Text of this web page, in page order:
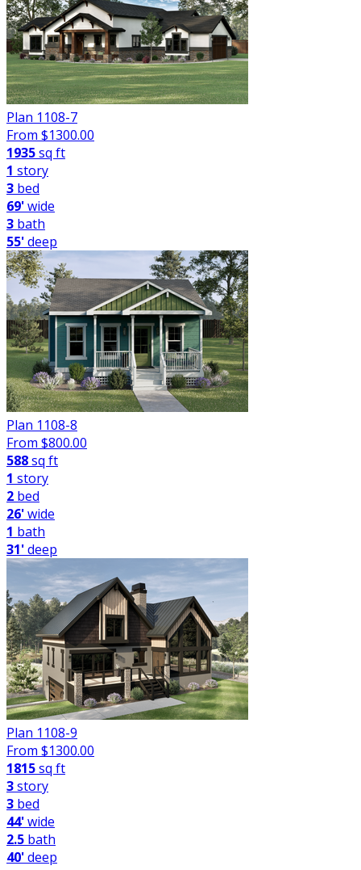
Plan 1108-7
From $1300.00
1935sq ft
1 story
3 bed
69'wide
3 bath
55'deep
Plan 1108-8
From $800.00
588sq ft
1 story
2 bed
26'wide
1 bath
31'deep
Plan 1108-9
From $1300.00
1815sq ft
3story
3 bed
44'wide
2.5 bath
40'deep